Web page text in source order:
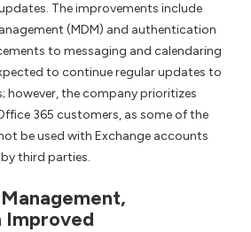
The improvements include
(MDM) and authentication
to messaging and calendaring
to continue regular updates to
however, the company prioritizes
365 customers, as some of the
be used with Exchange accounts
third parties.